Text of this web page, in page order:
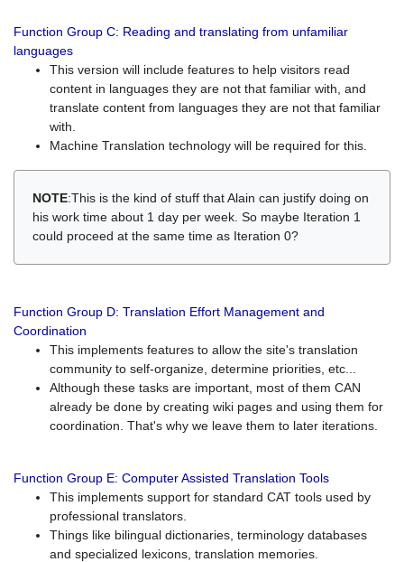
Function Group C: Reading and translating from unfamiliar
languages
This version will include features to help visitors read
content in languages they are not that familiar with, and
translate content from languages they are not that familiar
with.
Machine Translation technology will be required for this.
NOTE:This is the kind of stuff that Alain can justify doing on
his work time about 1 day per week. So maybe Iteration 1
could proceed at the same time as Iteration 0?
Function Group D: Translation Effort Management and
Coordination
This implements features to allow the site's translation
community to self-organize, determine priorities, etc...
Although these tasks are important, most of them CAN
already be done by creating wiki pages and using them for
coordination. That's why we leave them to later iterations.
Function Group E: Computer Assisted Translation Tools
This implements support for standard CAT tools used by
professional translators.
Things like bilingual dictionaries, terminology databases
and specialized lexicons, translation memories.